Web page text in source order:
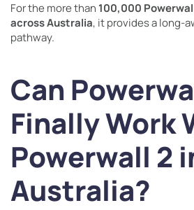
For the more than 100,000
across Australia, it provides a long-
pathway.
Can
Finally Work
Powerwall 2
Australia?